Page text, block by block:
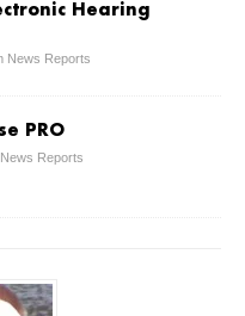
Hearing
News Reports
PRO
Reports